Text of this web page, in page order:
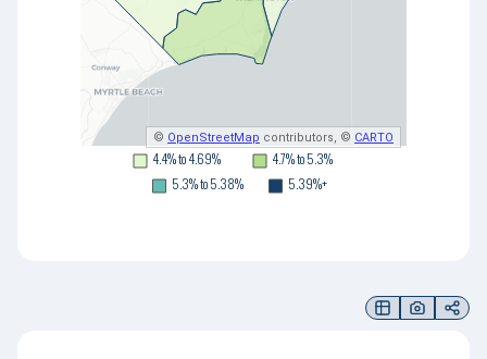
4.4% to 4.69%
4.7% to 5.3%
5.3% to 5.38%
5.39%+
© OpenStreetMap contributors, © CARTO